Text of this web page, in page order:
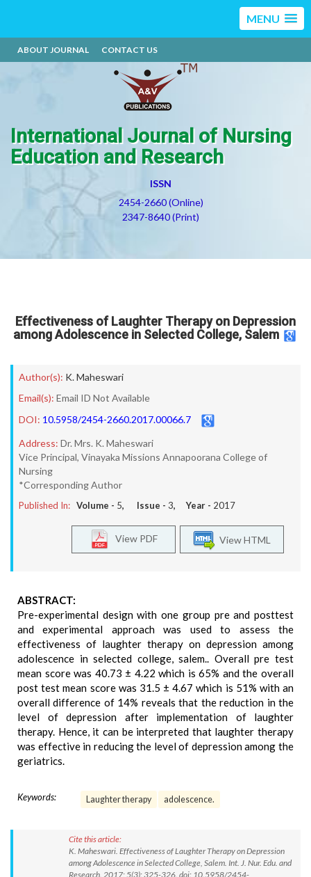
MENU
ABOUT JOURNAL CONTACT US
International Journal of Nursing
Education and Research
ISSN
2454-2660 (Online)
2347-8640 (Print)
Effectiveness of Laughter Therapy on Depression
among Adolescence in Selected College, Salem
Author(s): K. Maheswari
Email(s): Email ID Not Available
DOI: 10.5958/2454-2660.2017.00066.7
Address: Dr. Mrs. K. Maheswari
Vice Principal, Vinayaka Missions Annapoorana College of
Nursing
*Corresponding Author
Published In: Volume - 5, Issue - 3, Year - 2017
View HTML
View PDF
ABSTRACT:
Pre-experimental design with one group pre and posttest
and experimental approach was used to assess the
effectiveness of laughter therapy on depression among
adolescence in selected college, salem.. Overall pre test
mean score was 40.73 ± 4.22 which is 65% and the overall
post test mean score was 31.5 ± 4.67 which is 51% with an
overall difference of 14% reveals that the reduction in the
level of depression after implementation of laughter
therapy. Hence, it can be interpreted that laughter therapy
was effective in reducing the level of depression among the
geriatrics.
Keywords: Laughter therapy adolescence.
Cite this article:
K. Maheswari. Effectiveness of Laughter Therapy on Depression
among Adolescence in Selected College, Salem. Int. J. Nur. Edu. and
Research. 2017; 5(3): 325-326. doi: 10.5958/2454-